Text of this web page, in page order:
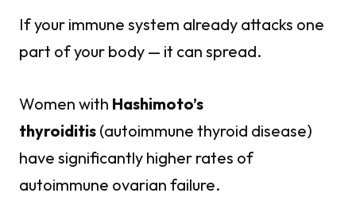
If your immune system already attacks one
part of your body — it can spread.
Women with Hashimoto’s
thyroiditis (autoimmune thyroid disease)
have significantly higher rates of
autoimmune ovarian failure.